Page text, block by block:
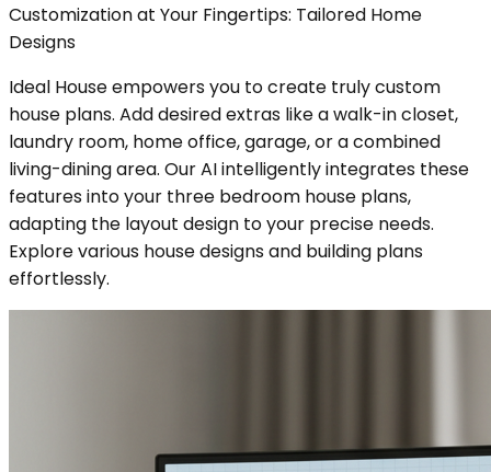
Customization at Your Fingertips: Tailored Home
Designs
Ideal House empowers you to create truly custom
house plans. Add desired extras like a walk-in closet,
laundry room, home office, garage, or a combined
living-dining area. Our AI intelligently integrates these
features into your three bedroom house plans,
adapting the layout design to your precise needs.
Explore various house designs and building plans
effortlessly.